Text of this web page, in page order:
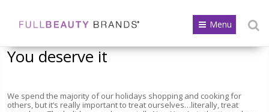
Menu
You deserve it
We spend the majority of our holidays shopping and cooking for
others, but it’s really important to treat ourselves…literally, treat